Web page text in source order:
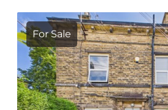
For Sale